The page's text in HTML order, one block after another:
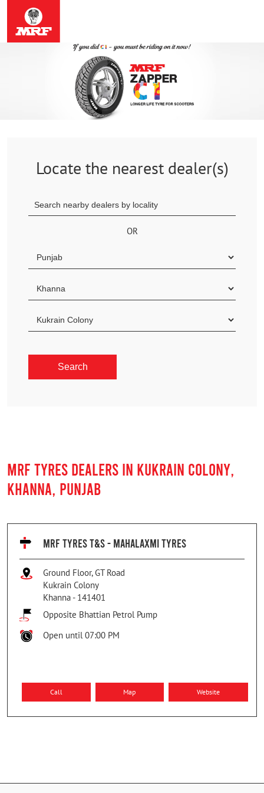
Locate the nearest dealer(s)
OR
MRF TYRES DEALERS IN KUKRAIN COLONY,
KHANNA, PUNJAB
MRF TYRES T&S - MAHALAXMI TYRES
Ground Floor, GT Road
Kukrain Colony
Khanna - 141401
Opposite Bhattian Petrol Pump
Open until 07:00 PM
Call Map Website